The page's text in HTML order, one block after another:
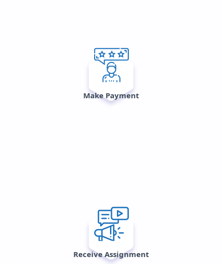
Make Payment
Receive Assignment